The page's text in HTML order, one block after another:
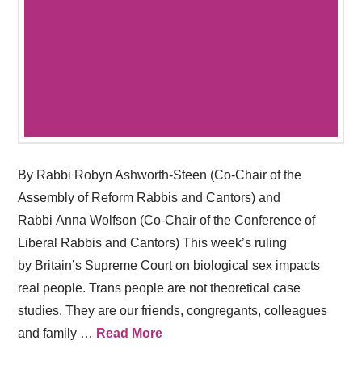
By Rabbi Robyn Ashworth-Steen (Co-Chair of the
Assembly of Reform Rabbis and Cantors) and
Rabbi Anna Wolfson (Co-Chair of the Conference of
Liberal Rabbis and Cantors) This week’s ruling
by Britain’s Supreme Court on biological sex impacts
real people. Trans people are not theoretical case
studies. They are our friends, congregants, colleagues
and family … Read More